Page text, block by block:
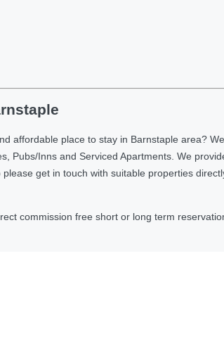
affordable place to stay in Barnstaple area?
Pubs/Inns and Serviced Apartments. We
get in touch with suitable properties
commission free short or long term